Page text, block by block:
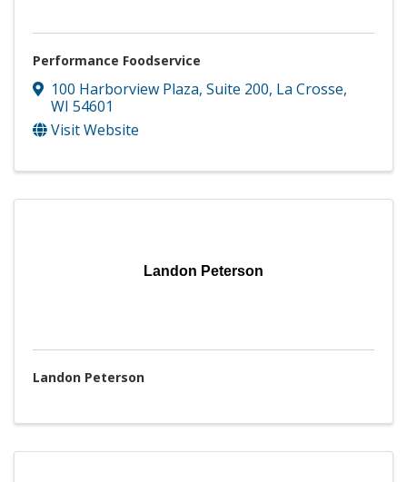
Performance Foodservice
100 Harborview Plaza, Suite 200, La Crosse,
WI 54601
Visit Website
Landon Peterson
Landon Peterson